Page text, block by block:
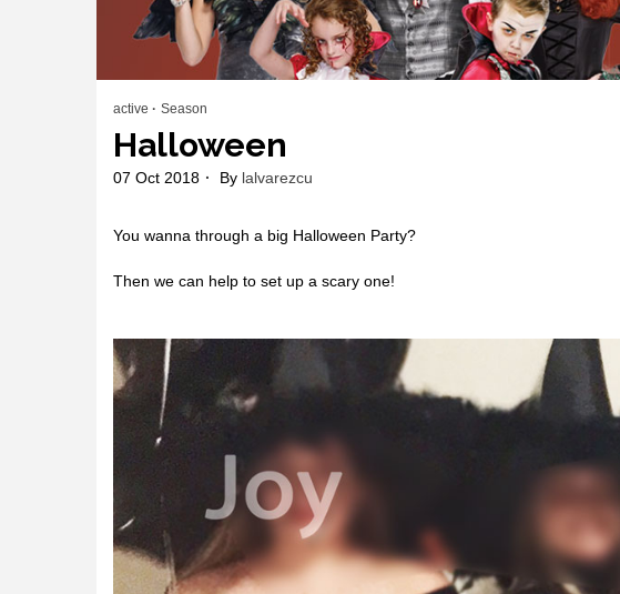
active Season
Halloween
07 Oct 2018 By lalvarezcu
You wanna through a big Halloween Party?
Then we can help to set up a scary one!